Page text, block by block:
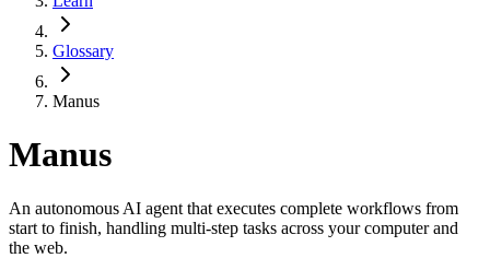
Glossary
Manus
Manus
An autonomous AI agent that executes complete workflows from
start to finish, handling multi-step tasks across your computer and
the web.